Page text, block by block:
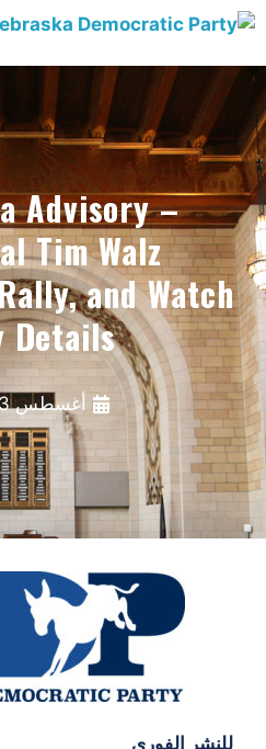
Advisory –
Tim Walz
and Watch
Details
أغسطس 13, 2024
للنشر الفوري